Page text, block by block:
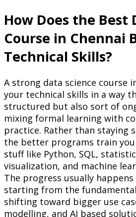
How Does the Best
Course in Chennai
Technical Skills?
A strong data science course
your technical skills in a way
structured but also sort of
mixing formal learning with
practice. Rather than staying
the better programs train you
stuff like Python, SQL,
visualization, and machine
The progress usually
starting from the
shifting toward bigger use
modelling, and AI based